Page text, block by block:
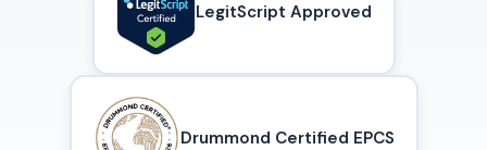
LegitScript Approved
Drummond Certified EPCS